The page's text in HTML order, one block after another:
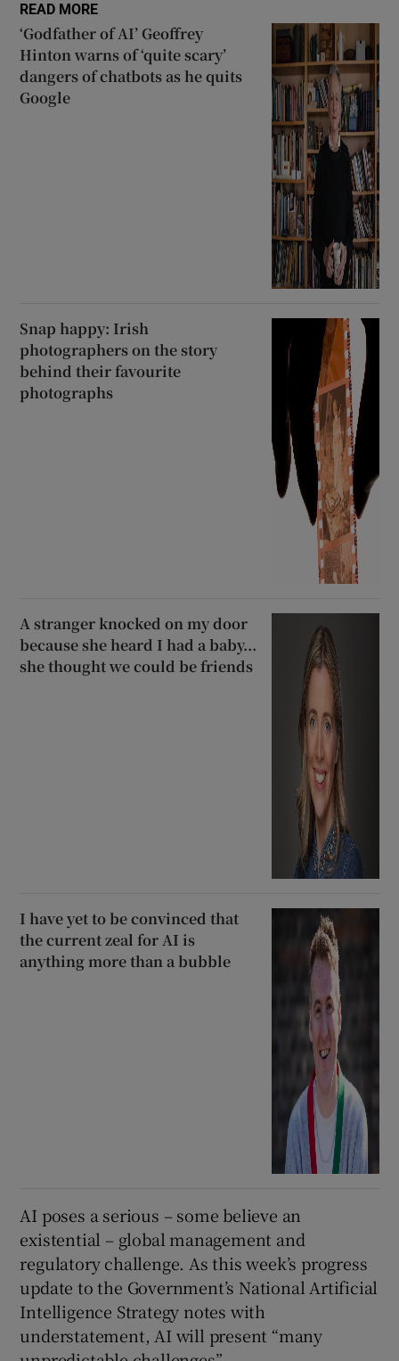
READ MORE
‘Godfather of AI’ Geoffrey
Hinton warns of ‘quite scary’
dangers of chatbots as he quits
Google
Snap happy: Irish
photographers on the story
behind their favourite
photographs
A stranger knocked on my door
because she heard I had a baby...
she thought we could be friends
I have yet to be convinced that
the current zeal for AI is
anything more than a bubble
AI poses a serious – some believe an
existential – global management and
regulatory challenge. As this week’s progress
update to the Government’s National Artificial
Intelligence Strategy notes with
understatement, AI will present “many